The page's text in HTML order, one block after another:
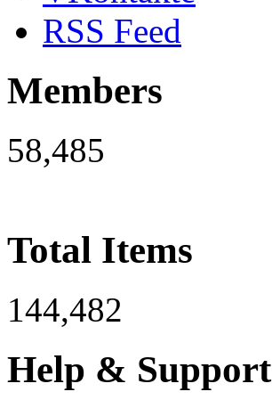
RSS Feed
Members
58,485
Total Items
144,482
Help & Support